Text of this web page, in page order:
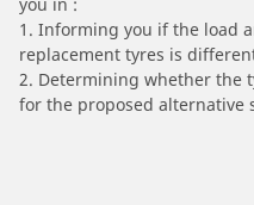
1. Informing you if the load
replacement tyres is
2. Determining whether the
for the proposed alternative